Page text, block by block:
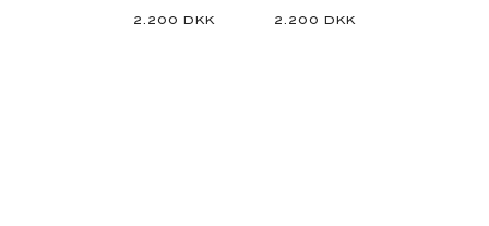
2.200 DKK 2.200 DKK